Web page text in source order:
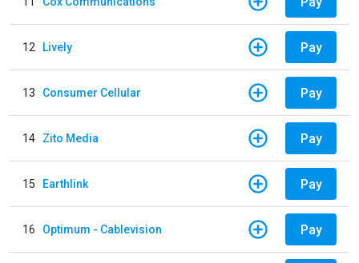
12 Lively Pay
13 Consumer Cellular Pay
14 Zito Media Pay
15 Earthlink Pay
16 Optimum - Cablevision Pay